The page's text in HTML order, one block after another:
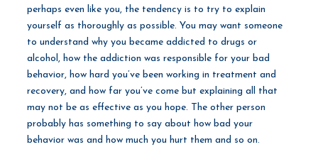
perhaps even like you, the tendency is to try to explain
yourself as thoroughly as possible. You may want someone
to understand why you became addicted to drugs or
alcohol, how the addiction was responsible for your bad
behavior, how hard you’ve been working in treatment and
recovery, and how far you’ve come but explaining all that
may not be as effective as you hope. The other person
probably has something to say about how bad your
behavior was and how much you hurt them and so on.